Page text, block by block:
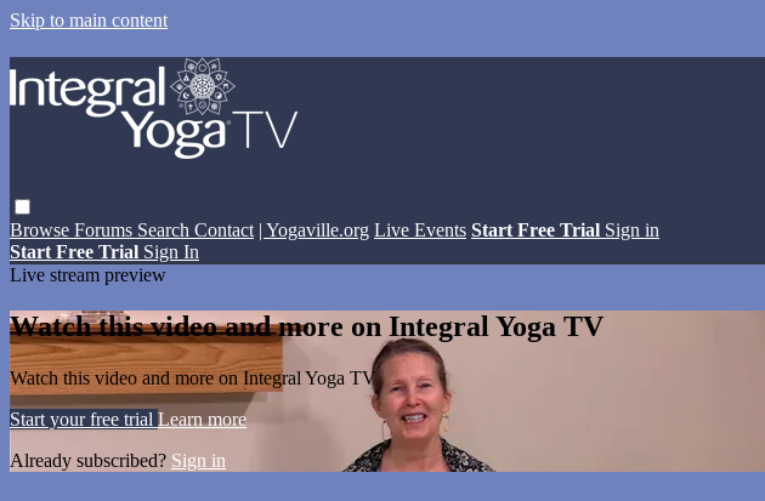
Skip to main content
Browse Forums Search Contact | Yogaville.org Live Events Start Free Trial Sign in
Start Free Trial Sign In
Live stream preview
Watch this video and more on Integral Yoga TV
Watch this video and more on Integral Yoga TV
Start your free trial Learn more
Already subscribed? Sign in